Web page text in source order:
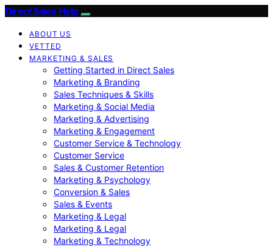
Direct Sales Help
ABOUT US
VETTED
MARKETING & SALES
Getting Started in Direct Sales
Marketing & Branding
Sales Techniques & Skills
Marketing & Social Media
Marketing & Advertising
Marketing & Engagement
Customer Service & Technology
Customer Service
Sales & Customer Retention
Marketing & Psychology
Conversion & Sales
Sales & Events
Marketing & Legal
Marketing & Legal
Marketing & Technology